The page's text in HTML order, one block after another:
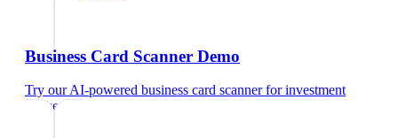
Business Card Scanner Demo
Try our AI-powered business card scannerforinvestment
banker